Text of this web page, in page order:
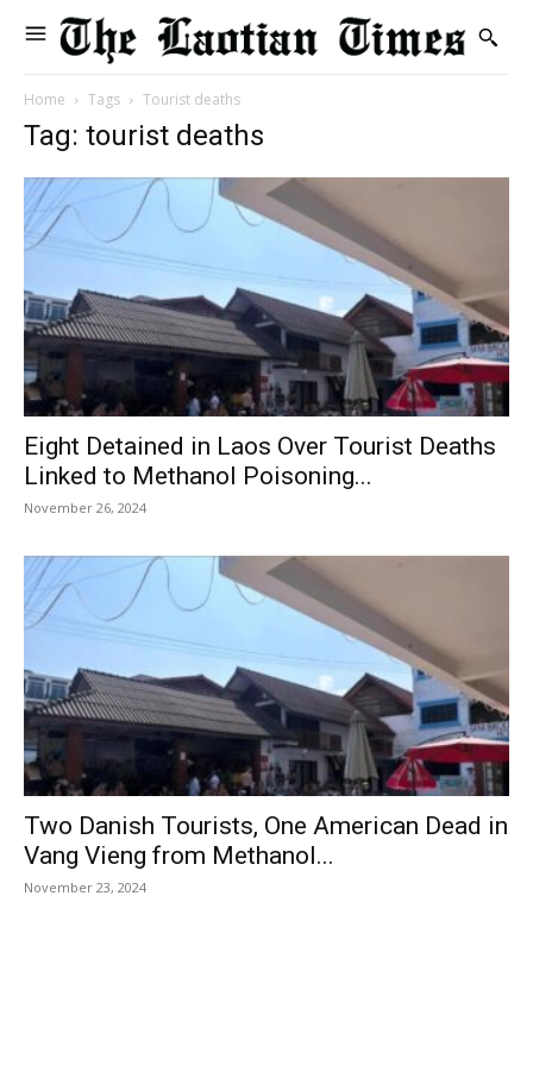
Home Tags Tourist deaths
Tag: tourist deaths
Eight Detained in Laos Over Tourist Deaths
Linked to Methanol Poisoning...
November 26, 2024
Two Danish Tourists, One American Dead in
Vang Vieng from Methanol...
November 23, 2024